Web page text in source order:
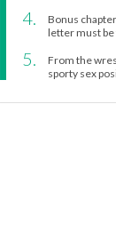
Bonus
letter must
From the
sporty sex